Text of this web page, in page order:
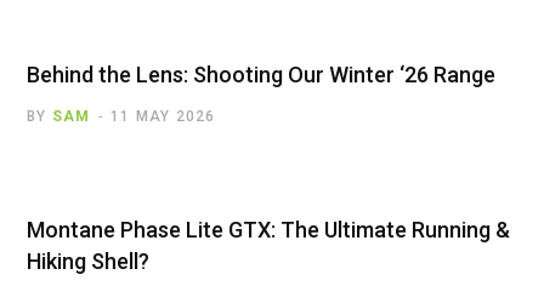
Behind the Lens: Shooting Our Winter ‘26 Range
BY SAM 11 MAY 2026
Montane Phase Lite GTX: The Ultimate Running &
Hiking Shell?